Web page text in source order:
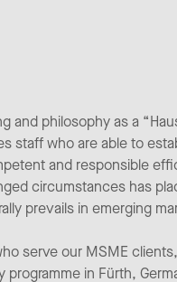
philosophy as a
staff who are able to
and responsible
circumstances has
prevails in emerging
serve our MSME
in Fürth,